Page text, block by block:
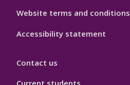
Website terms and conditions
Accessibility statement
Contact us
Current students